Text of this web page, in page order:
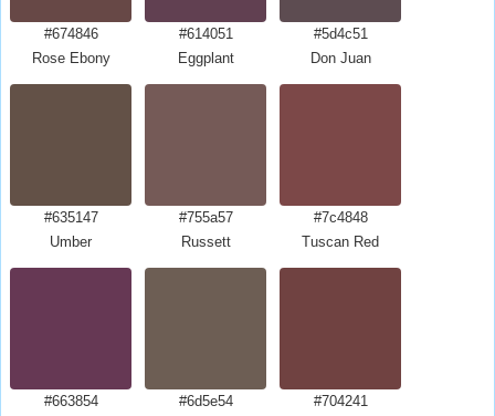
#674846
Rose Ebony
#614051
Eggplant
#5d4c51
Don Juan
#635147
Umber
#755a57
Russett
#7c4848
Tuscan Red
#663854
#6d5e54
#704241